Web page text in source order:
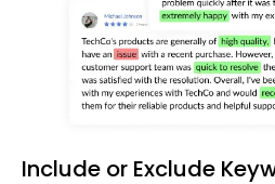
Include or Exclude